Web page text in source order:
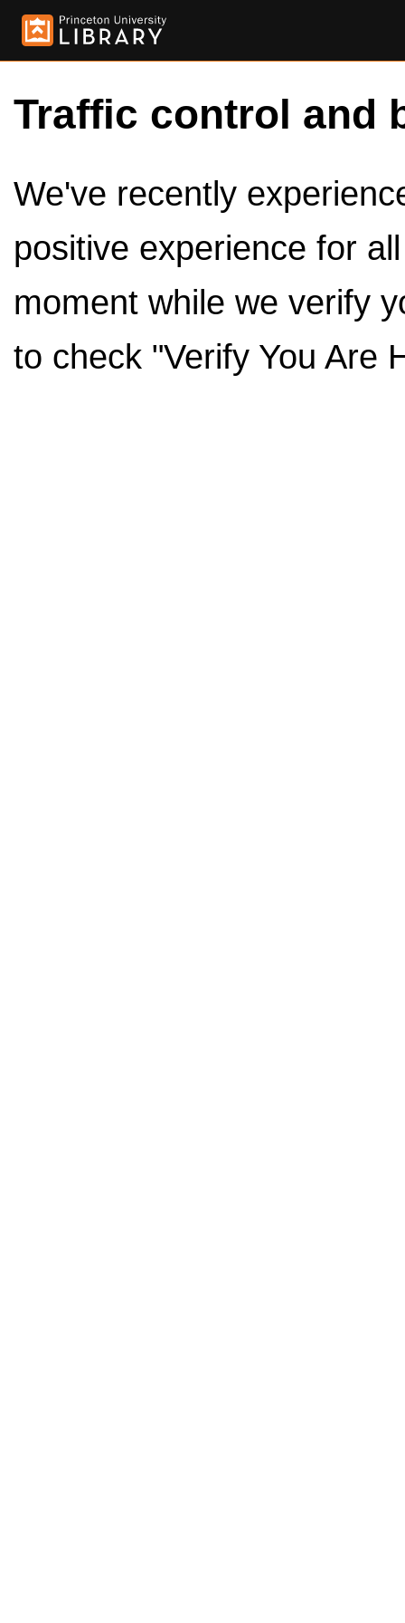
Traffic control and
We've recently
positive experience for
moment while we verify
to check "Verify You Are